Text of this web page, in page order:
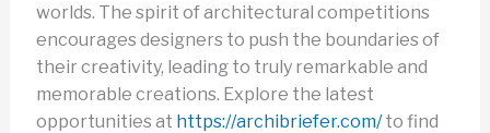
worlds. The spirit of architectural competitions
encourages designers to push the boundaries of
their creativity, leading to truly remarkable and
memorable creations. Explore the latest
opportunities at https://archibriefer.com/to find